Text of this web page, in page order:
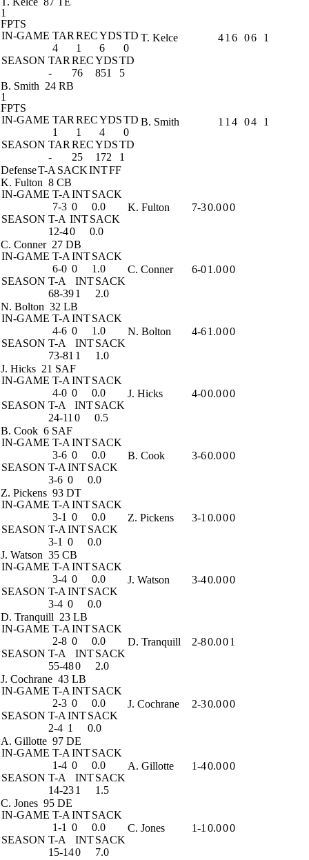
1
FPTS
IN-GAME TAR RECYDSTD
4
1 6
0
SEASON TAR RECYDSTD
-
76 851 5
T. Kelce 41 6 06 1
B. Smith 24 RB
1
FPTS
IN-GAME TAR RECYDSTD
1
1 4
0
SEASON TAR RECYDSTD
-
25 172 1
B. Smith 1 1 4 04 1
DefenseT-A SACKINTFF
K. Fulton 8 CB
IN-GAME T-A INTSACK
7-3 0
0.0
SEASON T-A INTSACK
12-40 0.0
K. Fulton 7-30.000
C. Conner 27 DB
IN-GAME T-A INTSACK
6-0 0
1.0
SEASON T-A INTSACK
68-391 2.0
C. Conner 6-01.000
N. Bolton 32 LB
IN-GAME T-A INTSACK
4-6 0
1.0
SEASON T-A INTSACK
73-81 1 1.0
N. Bolton 4-61.000
J. Hicks 21 SAF
IN-GAME T-A INTSACK
4-0 0
0.0
SEASON T-A INTSACK
24-11 0 0.5
J. Hicks 4-00.000
B. Cook 6 SAF
IN-GAME T-A INTSACK
3-6 0
0.0
SEASON T-A INTSACK
3-6 0 0.0
B. Cook 3-60.000
Z. Pickens 93 DT
IN-GAME T-A INTSACK
3-1 0
0.0
SEASON T-A INTSACK
3-1 0 0.0
Z. Pickens 3-1 0.000
J. Watson 35 CB
IN-GAME T-A INTSACK
3-4 0
0.0
SEASON T-A INTSACK
3-4 0 0.0
J. Watson 3-40.000
D. Tranquill 23 LB
IN-GAME T-A INTSACK
2-8 0
0.0
SEASON T-A INTSACK
55-480 2.0
D. Tranquill 2-80.001
J. Cochrane 43 LB
IN-GAME T-A INTSACK
2-3 0
0.0
SEASON T-A INTSACK
2-4 1 0.0
J. Cochrane 2-30.000
A. Gillotte 97 DE
IN-GAME T-A INTSACK
1-4 0
0.0
SEASON T-A INTSACK
14-231 1.5
A. Gillotte 1-40.000
C. Jones 95 DE
IN-GAME T-A INTSACK
1-1 0
0.0
SEASON T-A INTSACK
15-140 7.0
C. Jones 1-1 0.000